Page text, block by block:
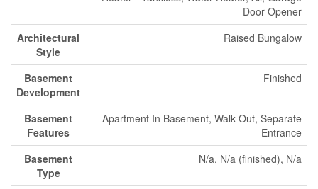
Door Opener
Architectural
Style
Raised Bungalow
Basement
Development
Finished
Basement
Features
Apartment In Basement, Walk Out, Separate
Entrance
Basement
Type
N/a, N/a (finished), N/a